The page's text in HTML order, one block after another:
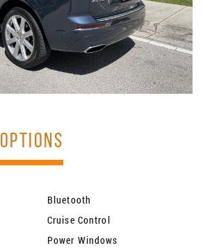
OPTIONS
Bluetooth
Cruise Control
Power Windows